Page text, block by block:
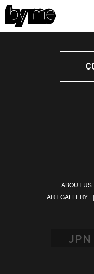
ABOUT US
ART GALLERY